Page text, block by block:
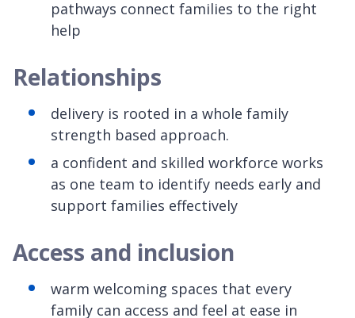
pathways connect families to the right
help
Relationships
delivery is rooted in a whole family
strength based approach.
a confident and skilled workforce works
as one team to identify needs early and
support families effectively
Access and inclusion
warm welcoming spaces that every
family can access and feel at ease in